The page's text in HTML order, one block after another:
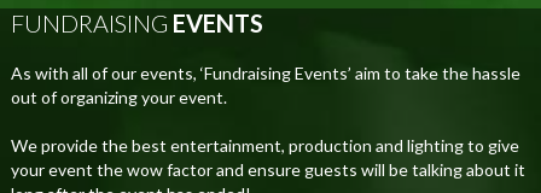
FUNDRAISING EVENTS
As with all of our events, ‘Fundraising Events’ aim to take the hassle
out of organizing your event.
We provide the best entertainment, production and lighting to give
your event the wow factor and ensure guests will be talking about it